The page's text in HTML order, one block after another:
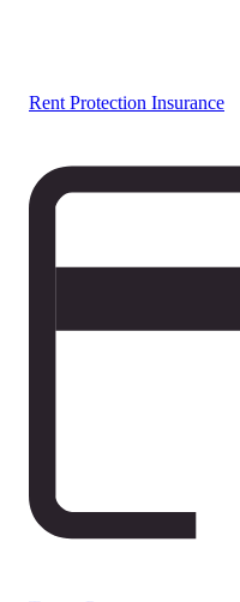
Rent Protection Insurance